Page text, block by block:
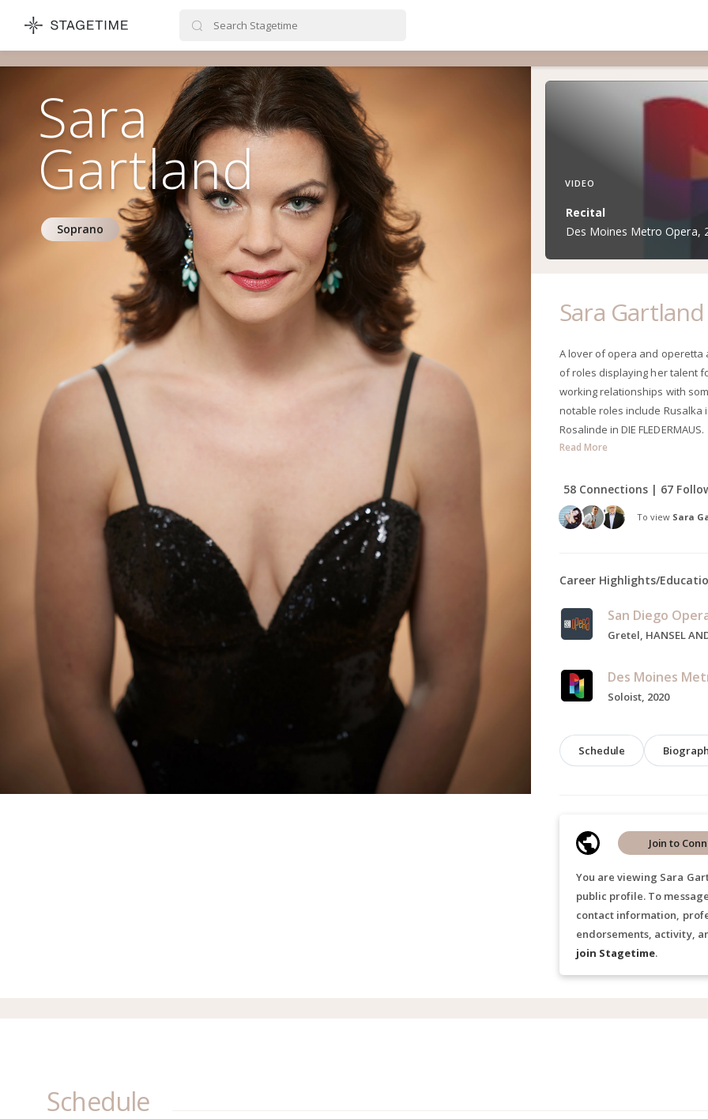
STAGETIME
Sara
Gartland
Soprano
VIDEO
Recital
Des Moines Metro Opera,
Sara Gartland
A lover of opera and operetta
of roles displaying her talent
working relationships with
notable roles include Rusalka
Rosalinde in DIE FLEDERMAUS.
Read More
58 Connections | 67
To view Sara
Career Highlights/
San Diego
Des Moines
Soloist, 2020
Schedule
You are viewing Sara
public profile. To
contact information,
endorsements, activity,
join Stagetime.
Join to
Schedule